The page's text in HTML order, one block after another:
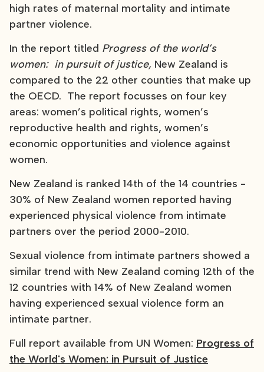
high rates of maternal mortality and intimate
partner violence.
In the report titled Progress of the world’s
women: in pursuit of justice, New Zealand is
compared to the 22 other counties that make up
the OECD. The report focusses on four key
areas: women’s political rights, women’s
reproductive health and rights, women’s
economic opportunities and violence against
women.
New Zealand is ranked 14th of the 14 countries -
30% of New Zealand women reported having
experienced physical violence from intimate
partners over the period 2000-2010.
Sexual violence from intimate partners showed a
similar trend with New Zealand coming 12th of the
12 countries with 14% of New Zealand women
having experienced sexual violence form an
intimate partner.
Full report available from UN Women: Progress of
the World's Women: in Pursuit of Justice